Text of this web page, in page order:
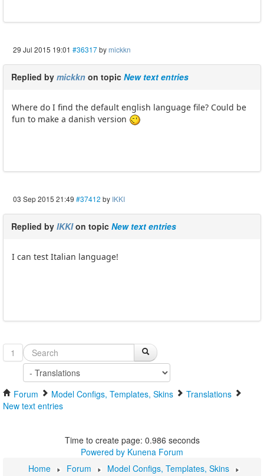
29 Jul 2015 19:01 #36317bymickkn
Replied by mickkn on topic New text entries
Where do I find the default english language file? Could be
fun to make a danish version
03 Sep 2015 21:49 #37412 by IKKI
Replied by IKKIon topic New text entries
I can test Italian language!
1
Forum Model Configs, Templates, Skins
Translations
New text entries
Time to create page: 0.986 seconds
Powered by Kunena Forum
Home
Forum
Model Configs, Templates, Skins